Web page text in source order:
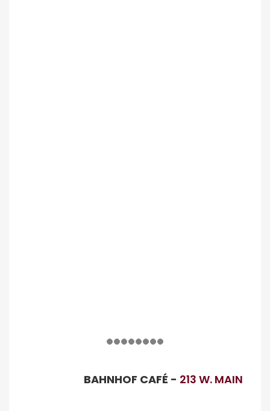
BAHNHOF CAFÉ - 213 W. MAIN